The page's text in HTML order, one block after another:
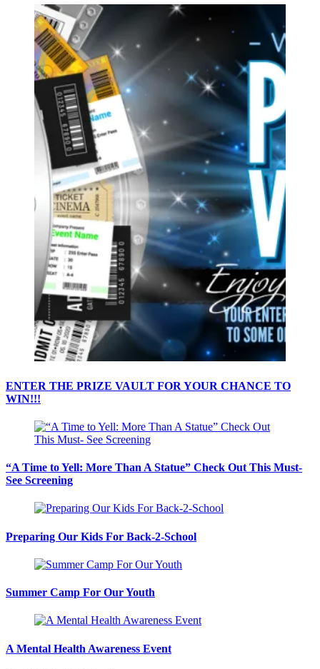
ENTER THE PRIZE VAULT FOR YOUR CHANCE TO
WIN!!!
“A Time to Yell: More Than A Statue” Check Out This Must-
See Screening
Preparing Our Kids For Back-2-School
Summer Camp For Our Youth
A Mental Health Awareness Event